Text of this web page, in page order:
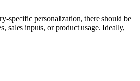
specific personalization, there should be
sales inputs, or product usage. Ideally,